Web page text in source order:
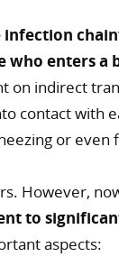
chain
who enters a
on indirect
contact with
or even
However,
to
aspects: